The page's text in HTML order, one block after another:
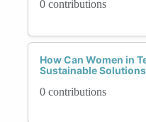
0 contributions
How Can Women in
Sustainable
0 contributions